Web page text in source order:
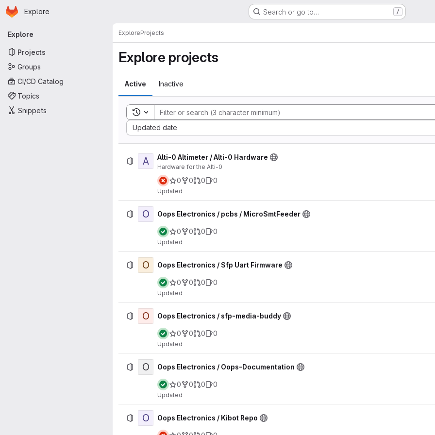
Skip to main content
Homepage
Explore Search or go to… /
Primary navigation
Explore
Projects
Groups
CI/CD Catalog
Topics
Snippets
ExploreProjects
Explore projects
Active Inactive
Toggle search history
Updated date
Sort by:
A Alti-0 Altimeter / Alti-0 Hardware
Hardware for the Alti-0
0 0 0 0
Updated
O Oops Electronics / pcbs / MicroSmtFeeder
0 0 0 0
Updated
O Oops Electronics / Sfp Uart Firmware
0 0 0 0
Updated
O Oops Electronics / sfp-media-buddy
0 0 0 0
Updated
O Oops Electronics / Oops-Documentation
0 0 0 0
Updated
O Oops Electronics / Kibot Repo